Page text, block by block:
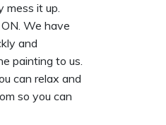
mess it up.
We have
and
painting to us.
can relax and
so you can